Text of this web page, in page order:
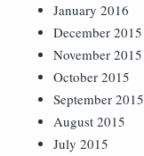
January 2016
December 2015
November 2015
October 2015
September 2015
August 2015
July 2015